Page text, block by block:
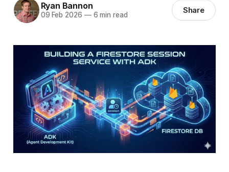
Ryan Bannon
09 Feb 2026 —6 min read Share